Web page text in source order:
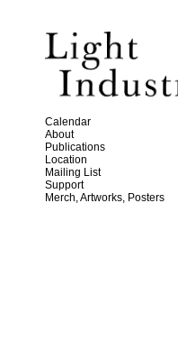
Calendar
About
Publications
Location
Mailing List
Support
Merch, Artworks, Posters